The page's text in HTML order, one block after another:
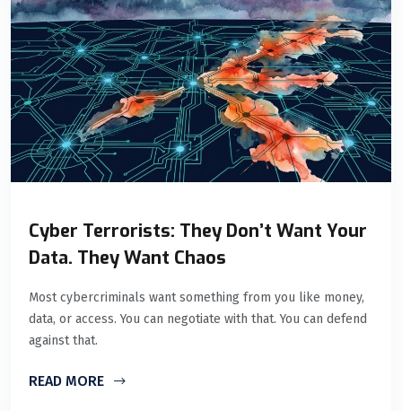
Cyber Terrorists: They Don’t Want Your
Data. They Want Chaos
Most cybercriminals want something from you like money,
data, or access. You can negotiate with that. You can defend
against that.
READ MORE